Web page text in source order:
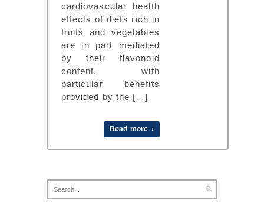
cardiovascular health
effects of diets rich in
fruits and vegetables
are in part mediated
by their flavonoid
content, with
particular benefits
provided by the […]
Read more ›